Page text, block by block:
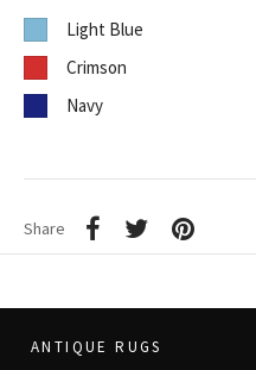
Light Blue
Crimson
Navy
Share
ANTIQUE RUGS